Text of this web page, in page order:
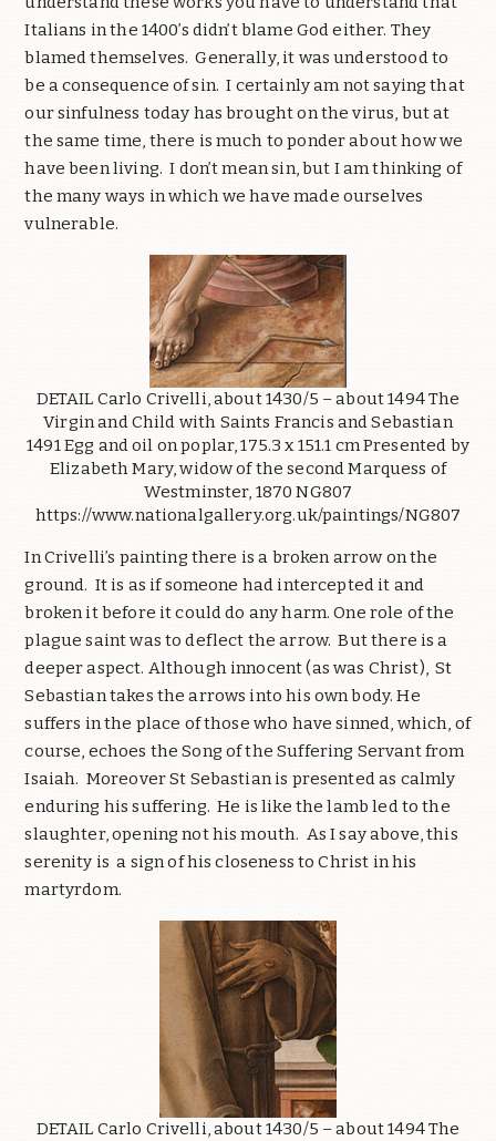
Italians in the 1400’s didn’t blame God either. They
blamed themselves. Generally, it was understood to
be a consequence of sin. I certainly am not saying that
our sinfulness today has brought on the virus, but at
the same time, there is much to ponder about how we
have been living. I don’t mean sin, but I am thinking of
the many ways in which we have made ourselves
vulnerable.
DETAIL Carlo Crivelli, about 1430/5 – about 1494 The
Virgin and Child with Saints Francis and Sebastian
1491 Egg and oil on poplar, 175.3 x 151.1 cm Presented by
Elizabeth Mary, widow of the second Marquess of
Westminster, 1870 NG807
https://www.nationalgallery.org.uk/paintings/NG807
In Crivelli’s painting there is a broken arrow on the
ground. It is as if someone had intercepted it and
broken it before it could do any harm. One role of the
plague saint was to deflect the arrow. But there is a
deeper aspect. Although innocent (as was Christ), St
Sebastian takes the arrows into his own body. He
suffers in the place of those who have sinned, which, of
course, echoes the Song of the Suffering Servant from
Isaiah. Moreover St Sebastian is presented as calmly
enduring his suffering. He is like the lamb led to the
slaughter, opening not his mouth. As I say above, this
serenity is a sign of his closeness to Christ in his
martyrdom.
DETAIL Carlo Crivelli, about 1430/5 – about 1494 The